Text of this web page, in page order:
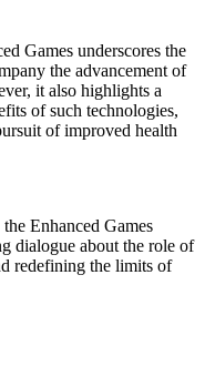
Games underscores the
the advancement of
it also highlights a
of such technologies,
of improved health
Enhanced Games
dialogue about the role of
redefining the limits of